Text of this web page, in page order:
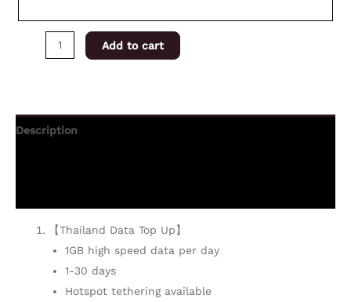
Add to cart
Description
【Thailand Data Top Up】
1GB high speed data per day
1-30 days
Hotspot tethering available